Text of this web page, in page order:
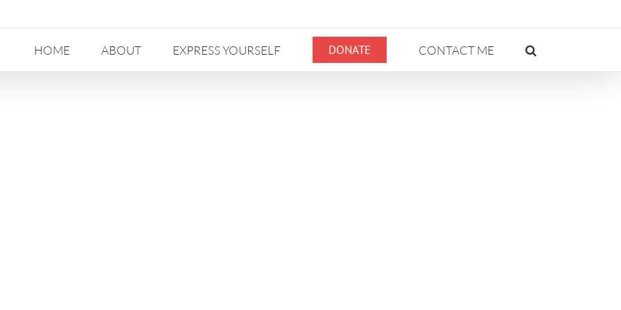
HOME ABOUT EXPRESS YOURSELF DONATE CONTACT ME